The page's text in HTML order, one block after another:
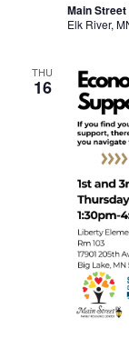
Main
Elk River,
THU
16